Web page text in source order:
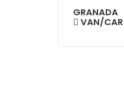
GRANADA
VAN/CAR